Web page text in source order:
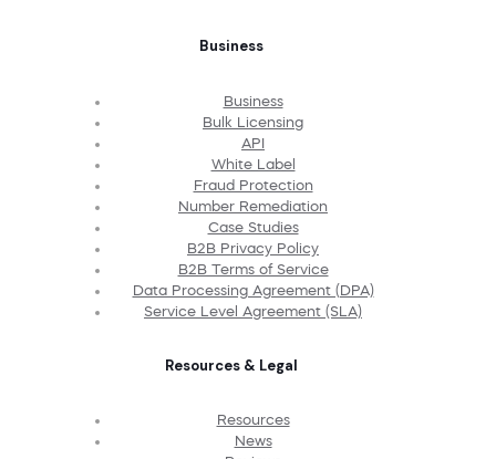
Business
Business
Bulk Licensing
API
White Label
Fraud Protection
Number Remediation
Case Studies
B2B Privacy Policy
B2B Terms of Service
Data Processing Agreement (DPA)
Service Level Agreement (SLA)
Resources & Legal
Resources
News